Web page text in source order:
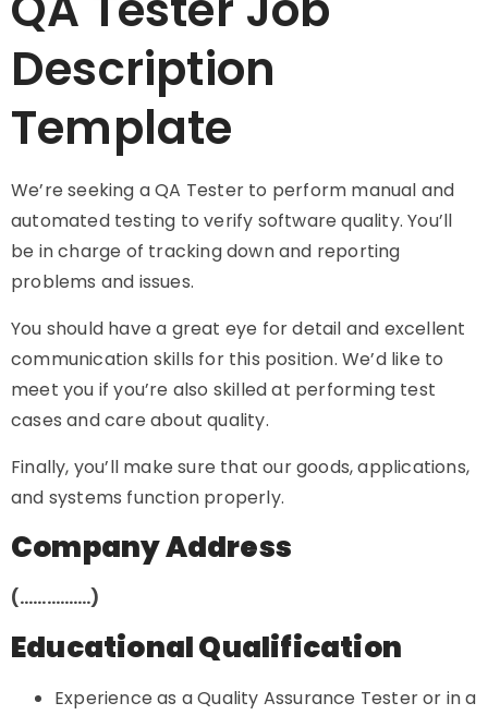
Description
Template
We’re seeking a QA Tester to perform manual and
automated testing to verify software quality. You’ll
be in charge of tracking down and reporting
problems and issues.
You should have a great eye for detail and excellent
communication skills for this position. We’d like to
meet you if you’re also skilled at performing test
cases and care about quality.
Finally, you’ll make sure that our goods, applications,
and systems function properly.
Company Address
(…………….)
Educational Qualification
Experience as a Quality Assurance Tester or in a